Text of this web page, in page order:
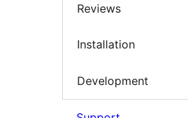
Reviews
Installation
Development